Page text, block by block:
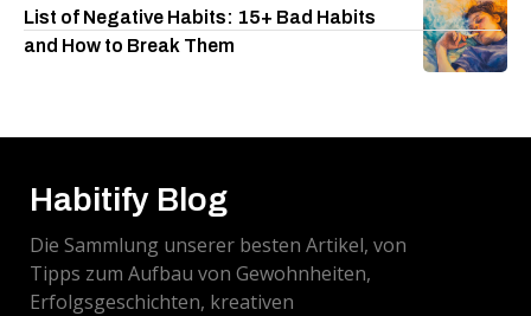
List of Negative Habits: 15+ Bad Habits
and How to Break Them
Habitify Blog
Die Sammlung unserer besten Artikel, von
Tipps zum Aufbau von Gewohnheiten,
Erfolgsgeschichten, kreativen